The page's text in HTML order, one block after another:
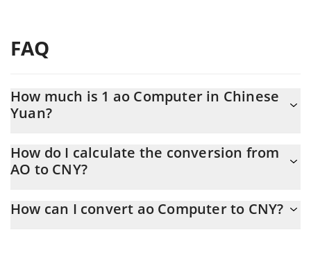
FAQ
How much is 1 ao Computer in Chinese
Yuan?
At this moment, 1 ao Computer equals 11.63 CNY
How do I calculate the conversion from
AO to CNY?
calculate the conversion price of AO to CNY by simply entering
How can I convert ao Computer to CNY?